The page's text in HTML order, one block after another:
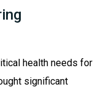
health needs for
significant